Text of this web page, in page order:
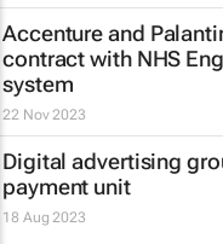
Accenture and
contract with NHS
system
22 Nov 2023
Digital advertising
payment unit
18 Aug 2023